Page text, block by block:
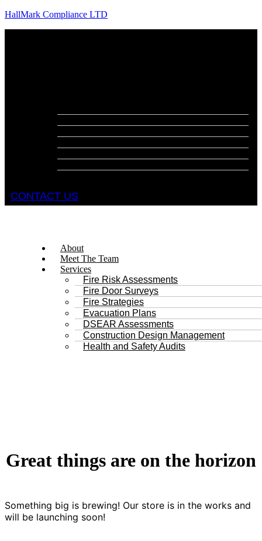
HallMark Compliance LTD
CONTACT US
About
Meet The Team
Services
Fire Risk Assessments
Fire Door Surveys
Fire Strategies
Evacuation Plans
DSEAR Assessments
Construction Design Management
Health and Safety Audits
Great things are on the horizon
Something big is brewing! Our store is in the works and
will be launching soon!